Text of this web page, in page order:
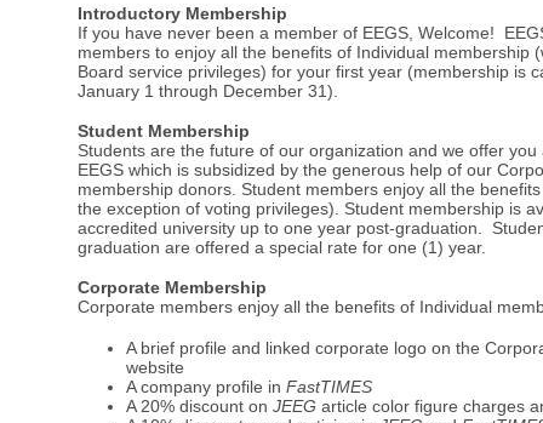
Introductory Membership
If you have never been a member of EEGS, Welcome!
members to enjoy all the benefits of Individual membership
Board service privileges) for your first year (membership is
January 1 through December 31).
Student Membership
Students are the future of our organization and we offer
EEGS which is subsidized by the generous help of our
membership donors. Student members enjoy all the
the exception of voting privileges). Student membership is
accredited university up to one year post-graduation.
graduation are offered a special rate for one (1) year.
Corporate Membership
Corporate members enjoy all the benefits of Individual
A brief profile and linked corporate logo on the
website
A company profile in FastTIMES
A 20% discount on JEEG article color figure charges